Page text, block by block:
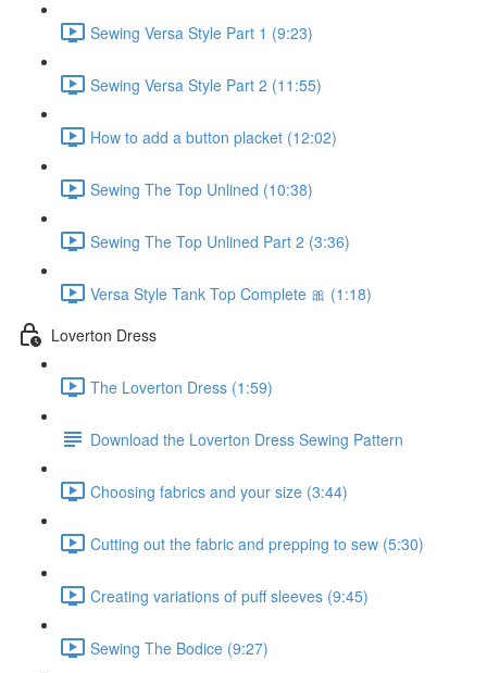
Sewing Versa Style Part 1 (9:23)
Sewing Versa Style Part 2 (11:55)
How to add a button placket (12:02)
Sewing The Top Unlined (10:38)
Sewing The Top Unlined Part 2 (3:36)
Versa Style Tank Top Complete 🎀 (1:18)
Loverton Dress
The Loverton Dress (1:59)
Download the Loverton Dress Sewing Pattern
Choosing fabrics and your size (3:44)
Cutting out the fabric and prepping to sew (5:30)
Creating variations of puff sleeves (9:45)
Sewing The Bodice (9:27)